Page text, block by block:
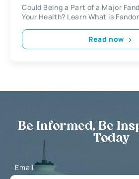
Could Being a Part of a Major
Your Health? Learn What is
Read now
Be Informed, Be
Today
Email